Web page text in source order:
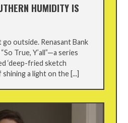
HUMIDITY IS
go outside. Renasant Bank
True, Y’all”—a series
‘deep-fried sketch
shining a light on the [...]